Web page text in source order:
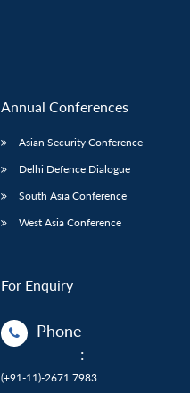
Annual Conferences
Asian Security Conference
Delhi Defence Dialogue
South Asia Conference
West Asia Conference
For Enquiry
Phone
:
(+91-11)-2671 7983